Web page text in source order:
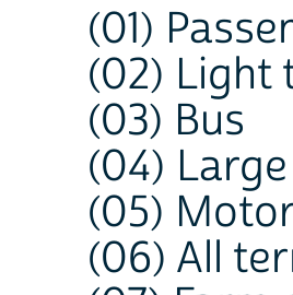
(01)
(02) Light
(03) Bus
(04)
(05)
(06) All